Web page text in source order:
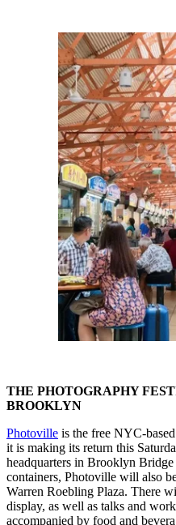
THE PHOTOGRAPHY
BROOKLYN
Photoville is the free NYC-
it is making its return this
headquarters in Brooklyn
containers, Photoville will also
Warren Roebling Plaza. There
display, as well as talks and
accompanied by food and